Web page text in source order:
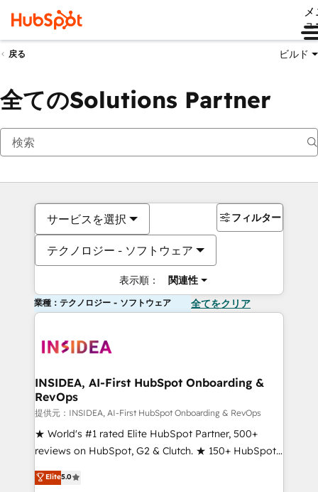
ュ
戻る ビルド
全てのSolutions Partner
サービスを選択
テクノロジー - ソフトウェア
表示順： 関連性
フィルター
業種：テクノロジー - ソフトウェア 全てをクリア
INSIDEA, AI-First HubSpot Onboarding &
RevOps
提供元：INSIDEA, AI-First HubSpot Onboarding & RevOps
★ World's #1 rated Elite HubSpot Partner, 500+
reviews on HubSpot, G2 & Clutch. ★ 150+ HubSpot
Certified Experts & Trainers across the team ★
1,500+ implementations across five continents ★ AI-
Elite5.0